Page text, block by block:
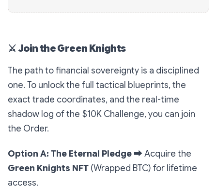
⚔ Join the Green Knights
The path to financial sovereignty is a disciplined
one. To unlock the full tactical blueprints, the
exact trade coordinates, and the real-time
shadow log of the $10K Challenge, you can join
the Order.
Option A: The Eternal Pledge ➡️ Acquire the
Green Knights NFT (Wrapped BTC) for lifetime
access.